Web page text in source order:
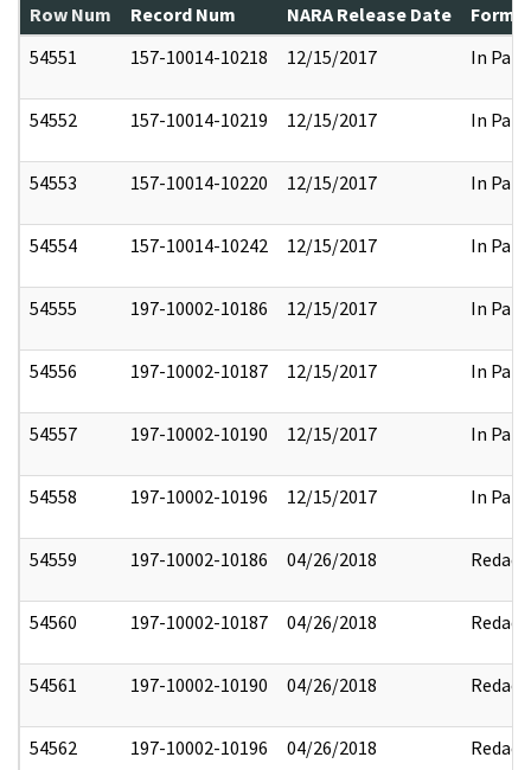
Row Num Record Num NARA Release Date
54551
157-10014-10218 12/15/2017 In Part
54552 157-10014-10219 12/15/2017 In Part
54553 157-10014-10220 12/15/2017 In Part
54554 157-10014-10242 12/15/2017 In Part
54555 197-10002-10186 12/15/2017 In Part
54556 197-10002-10187 12/15/2017 In Part
54557 197-10002-10190 12/15/2017 In Part
54558 197-10002-10196 12/15/2017 In Part
54559 197-10002-10186 04/26/2018 Redact
54560 197-10002-10187 04/26/2018 Redact
54561 197-10002-10190 04/26/2018 Redact
54562 197-10002-10196 04/26/2018 Redact